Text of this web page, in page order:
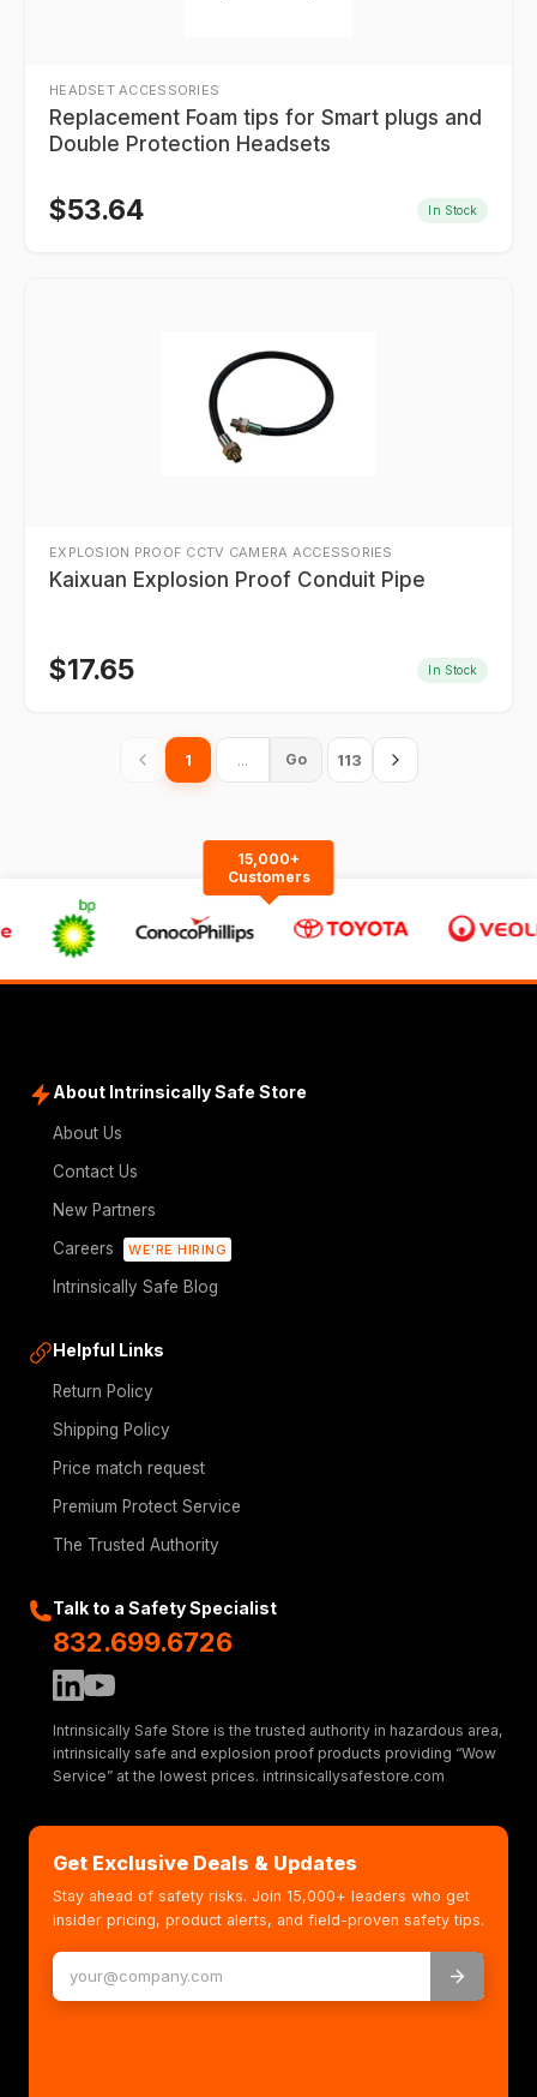
HEADSET ACCESSORIES
Replacement Foam tips for Smart plugs and
Double Protection Headsets
$53.64 In Stock
EXPLOSION PROOF CCTV CAMERA ACCESSORIES
Kaixuan Explosion Proof Conduit Pipe
$17.65 In Stock
1 Go 113
15,000+
Customers
About Intrinsically Safe Store
About Us
Contact Us
New Partners
Careers
WE'RE HIRING
Intrinsically Safe Blog
Helpful Links
Return Policy
Shipping Policy
Price match request
Premium Protect Service
The Trusted Authority
Talk to a Safety Specialist
832.699.6726
Intrinsically Safe Store is the trusted authority in hazardous area,
intrinsically safe and explosion proof products providing “Wow
Service” at the lowest prices. intrinsicallysafestore.com
Get Exclusive Deals & Updates
Stay ahead of safety risks. Join 15,000+ leaders who get
insider pricing, product alerts, and field-proven safety tips.